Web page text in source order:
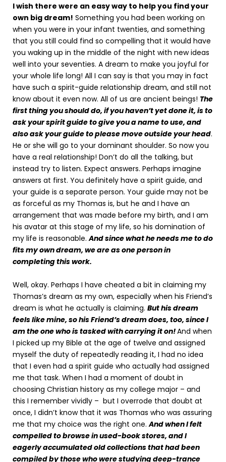
I wish there were an easy way to help you find your
own big dream! Something you had been working on
when you were in your infant twenties, and something
that you still could find so compelling that it would have
you waking up in the middle of the night with new ideas
well into your seventies. A dream to make you joyful for
your whole life long! All I can say is that you may in fact
have such a spirit-guide relationship dream, and still not
know about it even now. All of us are ancient beings! The
first thing you should do, if you haven’t yet done it, is to
ask your spirit guide to give you a name to use, and
also ask your guide to please move outside your head.
He or she will go to your dominant shoulder. So now you
have a real relationship! Don’t do all the talking, but
instead try to listen. Expect answers. Perhaps imagine
answers at first. You definitely have a spirit guide, and
your guide is a separate person. Your guide may not be
as forceful as my Thomas is, but he and I have an
arrangement that was made before my birth, and I am
his avatar at this stage of my life, so his domination of
my life is reasonable.And since what he needs me to do
fits my own dream, we are as one person in
completing this work.
Well, okay. Perhaps I have cheated a bit in claiming my
Thomas’s dream as my own, especially when his Friend’s
dream is what he actually is claiming. But his dream
feels like mine, so his Friend’s dream does, too, since I
am the one who is tasked with carrying it on!And when
I picked up my Bible at the age of twelve and assigned
myself the duty of repeatedly reading it, I had no idea
that I even had a spirit guide who actually had assigned
me that task. When I had a moment of doubt in
choosing Christian history as my college major – and
this I remember vividly – but I overrode that doubt at
once, I didn’t know that it was Thomas who was assuring
me that my choice was the right one.And when I felt
compelled to browse in used-book stores, and I
eagerly accumulated old collections that had been
compiled by those who were studying deep-trance